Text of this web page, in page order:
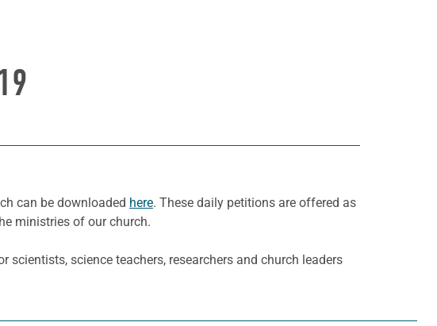
can be downloaded here. These daily petitions are offered as
ministries of our church.
scientists, science teachers, researchers and church leaders